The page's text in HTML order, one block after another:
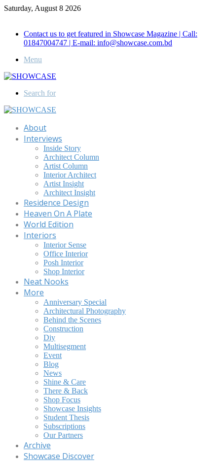
Saturday, August 8 2026
Contact us to get featured in Showcase Magazine | Call:
01847004747 | E-mail: info@showcase.com.bd
Menu
Search for
About
Interviews
Inside Story
Architect Column
Artist Column
Interior Architect
Artist Insight
Architect Insight
Residence Design
Heaven On A Plate
World Edition
Interiors
Interior Sense
Office Interior
Posh Interior
Shop Interior
Neat Nooks
More
Anniversary Special
Architectural Photography
Behind the Scenes
Construction
Diy
Multisegment
Event
Blog
News
Shine & Care
There & Back
Shop Focus
Showcase Insights
Student Thesis
Subscriptions
Our Partners
Archive
Showcase Discover